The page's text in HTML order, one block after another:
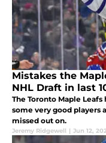
Mistakes the
NHL Draft in last
The Toronto Maple
some very good players
missed out on.
Jeremy Ridgewell | Jun 12,